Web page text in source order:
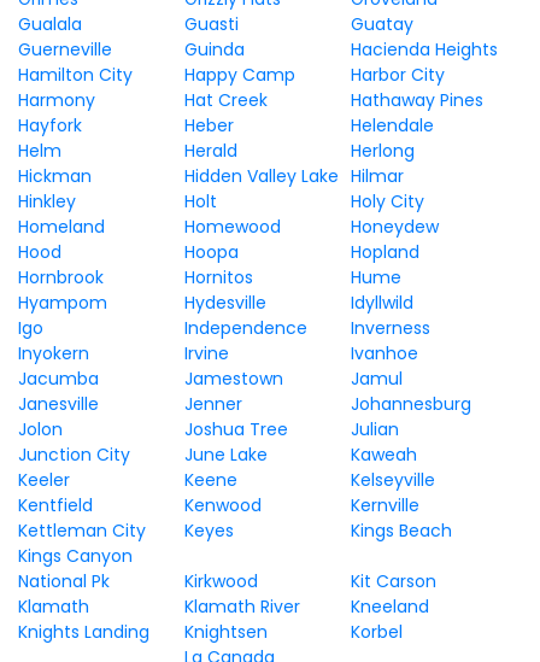
Gualala
Guasti
Guatay
Guerneville
Guinda
Hacienda Heights
Hamilton City
Happy Camp
Harbor City
Harmony
Hat Creek
Hathaway Pines
Hayfork
Heber
Helendale
Helm
Herald
Herlong
Hickman
Hidden Valley Lake Hilmar
Hinkley
Holt
Holy City
Homeland
Homewood
Honeydew
Hood
Hoopa
Hopland
Hornbrook
Hornitos
Hume
Hyampom
Hydesville
Idyllwild
Igo
Independence
Inverness
Inyokern
Irvine
Ivanhoe
Jacumba
Jamestown
Jamul
Janesville
Jenner
Johannesburg
Jolon
Joshua Tree
Julian
Junction City
June Lake
Kaweah
Keeler
Keene
Kelseyville
Kentfield
Kenwood
Kernville
Kettleman City
Keyes
Kings Beach
Kings Canyon
National Pk
Kirkwood
Kit Carson
Klamath
Klamath River
Kneeland
Knights Landing
Knightsen
Korbel
La Canada